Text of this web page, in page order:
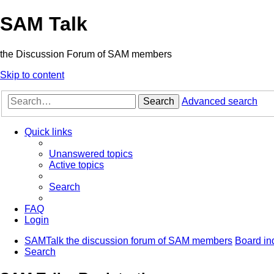
SAM Talk
the Discussion Forum of SAM members
Skip to content
Search Advanced search
Quick links
Unanswered topics
Active topics
Search
FAQ
Login
SAMTalk the discussion forum of SAM members Board
Search